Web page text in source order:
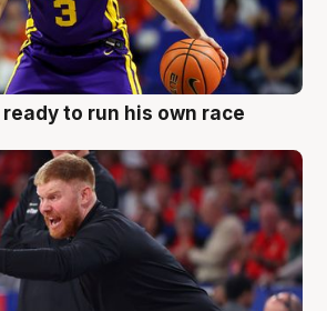
to run his own race